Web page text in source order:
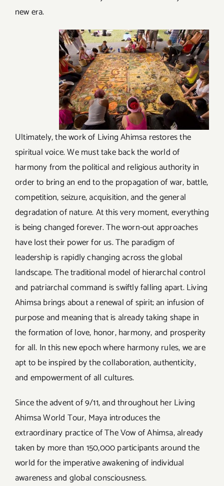
new era.
Ultimately, the work of Living Ahimsa restores the
spiritual voice. We must take back the world of
harmony from the political and religious authority in
order to bring an end to the propagation of war, battle,
competition, seizure, acquisition, and the general
degradation of nature. At this very moment, everything
is being changed forever. The worn-out approaches
have lost their power for us. The paradigm of
leadership is rapidly changing across the global
landscape. The traditional model of hierarchal control
and patriarchal command is swiftly falling apart. Living
Ahimsa brings about a renewal of spirit; an infusion of
purpose and meaning that is already taking shape in
the formation of love, honor, harmony, and prosperity
for all. In this new epoch where harmony rules, we are
apt to be inspired by the collaboration, authenticity,
and empowerment of all cultures.
Since the advent of 9/11, and throughout her Living
Ahimsa World Tour, Maya introduces the
extraordinary practice of The Vow of Ahimsa, already
taken by more than 150,000 participants around the
world for the imperative awakening of individual
awareness and global consciousness.